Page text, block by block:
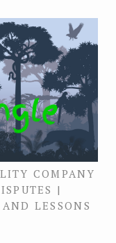
COMPANY
|
LESSONS